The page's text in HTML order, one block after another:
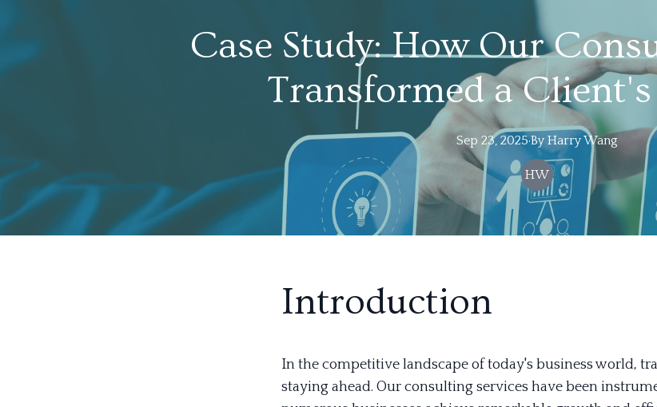
Case Study: How Our
Transformed a Client's
Sep 23, 2025·By HarryWang
HW
Introduction
In the competitive landscape of today's business world,
staying ahead. Our consulting services have been